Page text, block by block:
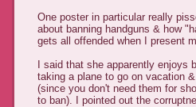
One poster in particular really
about banning handguns & how
gets all offended when I present
I said that she apparently enjoys
taking a plane to go on vacation
(since you don't need them for
to ban). I pointed out the